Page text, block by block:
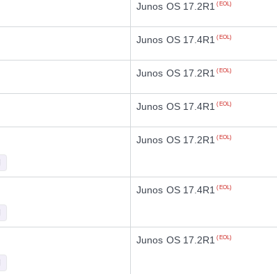
Junos OS 17.2R1 (EOL)
Junos OS 17.4R1 (EOL)
Junos OS 17.2R1 (EOL)
Junos OS 17.4R1 (EOL)
Junos OS 17.2R1 (EOL)
Junos OS 17.4R1 (EOL)
Junos OS 17.2R1 (EOL)